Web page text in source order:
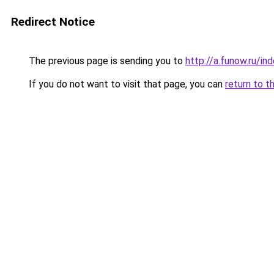
Redirect Notice
The previous page is sending you to http://a.funow.ru/
If you do not want to visit that page, you can return to